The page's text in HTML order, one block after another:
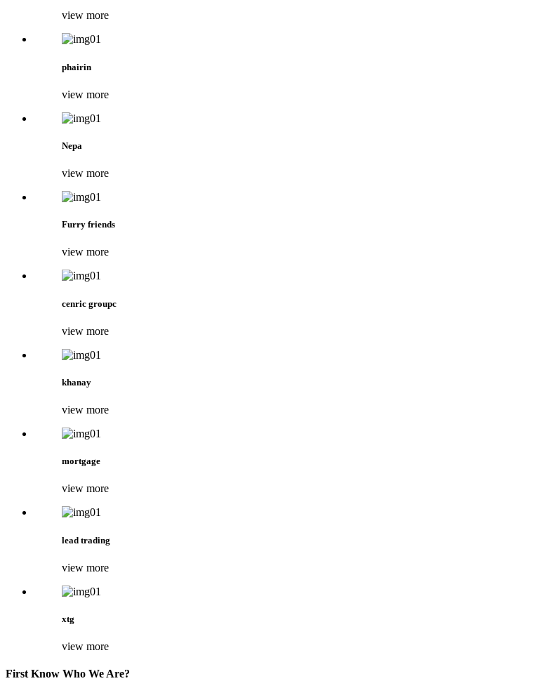
view more
phairin
view more
Nepa
view more
Furry friends
view more
cenric groupc
view more
khanay
view more
mortgage
view more
lead trading
view more
xtg
view more
First Know Who We Are?